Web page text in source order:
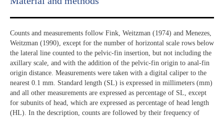
Counts and measurements follow Fink, Weitzman (1974) and Menezes,
Weitzman (1990), except for the number of horizontal scale rows below
the lateral line counted to the pelvic-fin insertion, but not including the
axillary scale, and with the addition of the pelvic-fin origin to anal-fin
origin distance. Measurements were taken with a digital caliper to the
nearest 0.1 mm. Standard length (SL) is expressed in millimeters (mm)
and all other measurements are expressed as percentage of SL, except
for subunits of head, which are expressed as percentage of head length
(HL). In the description, counts are followed by their frequency of